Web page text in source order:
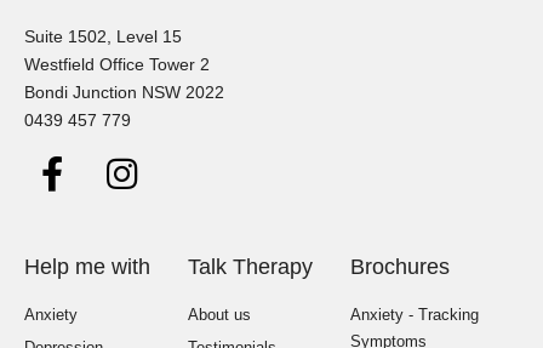
Suite 1502, Level 15
Westfield Office Tower 2
Bondi Junction NSW 2022
0439 457 779
Help me with
Anxiety
Talk Therapy
About us
Brochures
Anxiety - Tracking
Symptoms